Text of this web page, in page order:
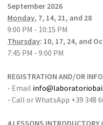
September 2026
Monday, 7, 14, 21, and 28
9:00 ​​PM - 10:15 PM
Thursday: 10, 17, 24, and
7:45 ​​PM - 9:00 PM
REGISTRATION AND/OR
- Email
- Call or WhatsApp +39 348
4 LESSONS INTRODUCTORY